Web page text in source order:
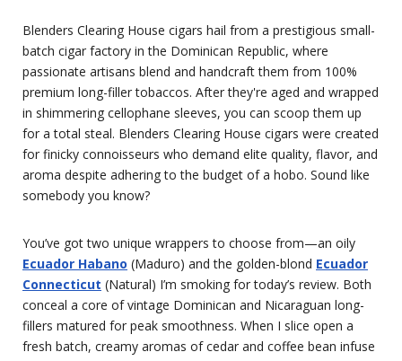
Blenders Clearing House cigars hail from a prestigious small-
batch cigar factory in the Dominican Republic, where
passionate artisans blend and handcraft them from 100%
premium long-filler tobaccos. After they're aged and wrapped
in shimmering cellophane sleeves, you can scoop them up
for a total steal. Blenders Clearing House cigars were created
for finicky connoisseurs who demand elite quality, flavor, and
aroma despite adhering to the budget of a hobo. Sound like
somebody you know?
You’ve got two unique wrappers to choose from—an oily
Ecuador Habano (Maduro) and the golden-blond Ecuador
Connecticut (Natural) I’m smoking for today’s review. Both
conceal a core of vintage Dominican and Nicaraguan long-
fillers matured for peak smoothness. When I slice open a
fresh batch, creamy aromas of cedar and coffee bean infuse